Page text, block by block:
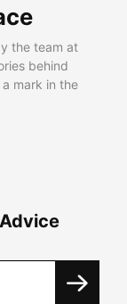
the team at
behind
mark in the